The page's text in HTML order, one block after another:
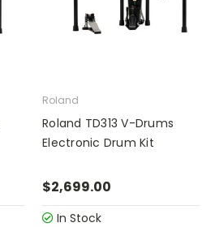
Roland
Roland TD313 V-Drums
Electronic Drum Kit
$2,699.00
In Stock